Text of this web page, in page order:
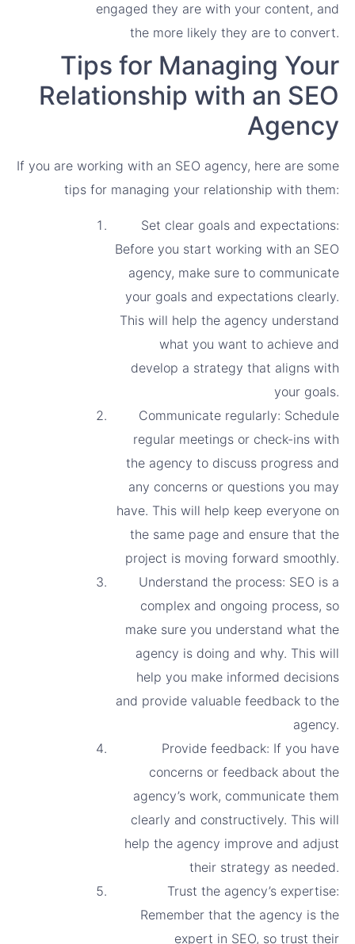
engaged they are with your content, and
the more likely they are to convert.
Tips for Managing Your
Relationship with an SEO
Agency
If you are working with an SEO agency, here are some
tips for managing your relationship with them:
Set clear goals and expectations:
Before you start working with an SEO
agency, make sure to communicate
your goals and expectations clearly.
This will help the agency understand
what you want to achieve and
develop a strategy that aligns with
your goals.
Communicate regularly: Schedule
regular meetings or check-ins with
the agency to discuss progress and
any concerns or questions you may
have. This will help keep everyone on
the same page and ensure that the
project is moving forward smoothly.
Understand the process: SEO is a
complex and ongoing process, so
make sure you understand what the
agency is doing and why. This will
help you make informed decisions
and provide valuable feedback to the
agency.
Provide feedback: If you have
concerns or feedback about the
agency’s work, communicate them
clearly and constructively. This will
help the agency improve and adjust
their strategy as needed.
Trust the agency’s expertise:
Remember that the agency is the
expert in SEO, so trust their